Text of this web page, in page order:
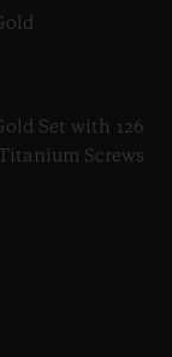
Set with 126
Screws